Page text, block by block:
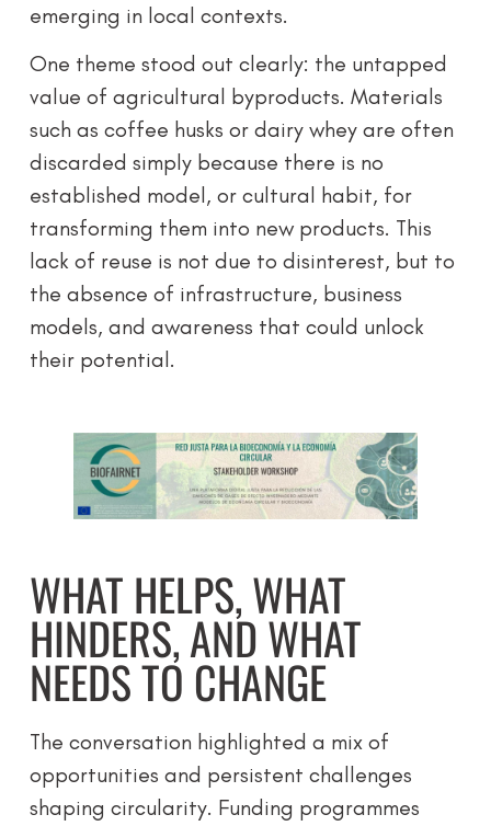
emerging in local contexts.
One theme stood out clearly: the untapped
value of agricultural byproducts. Materials
such as coffee husks or dairy whey are often
discarded simply because there is no
established model, or cultural habit, for
transforming them into new products. This
lack of reuse is not due to disinterest, but to
the absence of infrastructure, business
models, and awareness that could unlock
their potential.
WHAT HELPS, WHAT
HINDERS, AND WHAT
NEEDS TO CHANGE
The conversation highlighted a mix of
opportunities and persistent challenges
shaping circularity. Funding programmes